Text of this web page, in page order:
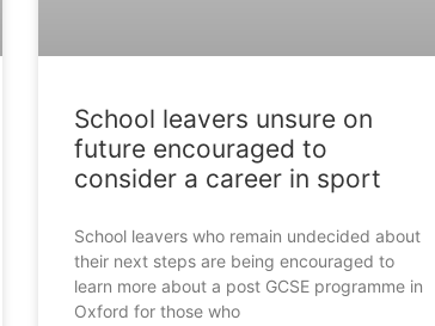
School leavers unsure on
future encouraged to
consider a career in sport
School leavers who remain undecided about
their next steps are being encouraged to
learn more about a post GCSE programme in
Oxford for those who